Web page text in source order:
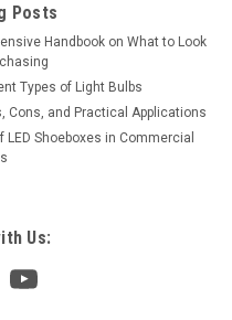
Posts
Handbook on What to Look
Types of Light Bulbs
Cons, and Practical Applications
LED Shoeboxes in Commercial
Us: